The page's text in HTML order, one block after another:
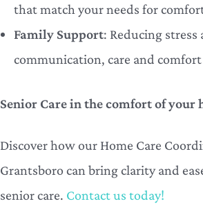
that match your needs for
Family Support: Reducing
communication, care and
Senior Care in the comfort of your
Discover how our Home Care
Grantsboro can bring clarity and
senior care. Contact us today!